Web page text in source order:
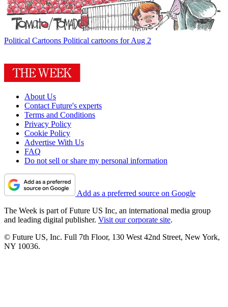
Political Cartoons Political cartoons for Aug 2
About Us
Contact Future's experts
Terms and Conditions
Privacy Policy
Cookie Policy
Advertise With Us
FAQ
Do not sell or share my personal information
Add as a preferred source on Google
The Week is part of Future US Inc, an international media group
and leading digital publisher. Visit our corporate site.
© Future US, Inc. Full 7th Floor, 130 West 42nd Street, New York,
NY 10036.